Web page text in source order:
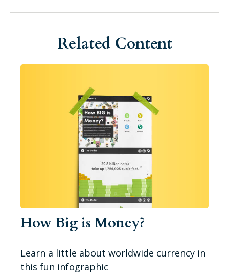
Related Content
How Big is Money?
Learn a little about worldwide currency in
this fun infographic